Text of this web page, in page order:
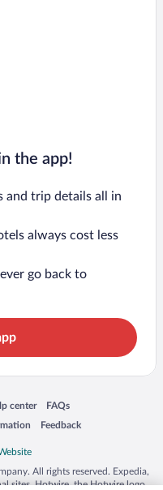
the app!
and trip details all in
always cost less
go back to
center
in a new window
FAQs
Opens in a new window
Feedback
Opens in a new window
All rights reserved. Expedia,
sites. Hotwire, the Hotwire logo,